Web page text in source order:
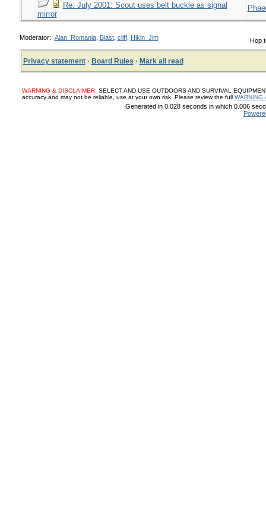
Re: July 2001: Scout uses belt buckle as signal
mirror
Hop
Moderator: Alan_Romania, Blast, cliff, Hikin_Jim
Privacy statement· Board Rules · Mark all read
WARNING & DISCLAIMER: SELECT AND USE OUTDOORS AND SURVIVAL
accuracy and may not be reliable, use at your own risk. Please review the full WARNING
Generated in 0.028 seconds in which 0.006